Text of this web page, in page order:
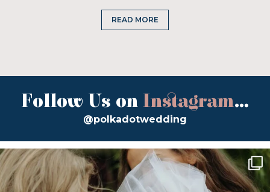
READ MORE
Follow Us on Instagram...
@polkadotwedding